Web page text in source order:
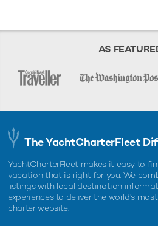
AS
The YachtCharterFleet
YachtCharterFleet makes it easy to
vacation that is right for you. We
listings with local destination
experiences to deliver the world's
charter website.